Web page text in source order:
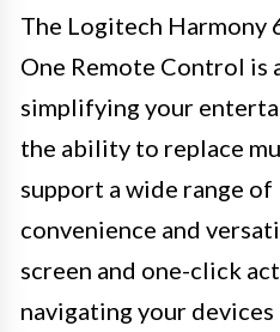
The Logitech Harmony
One Remote Control is
simplifying your
the ability to replace
support a wide range
convenience and
screen and one-click
navigating your devices